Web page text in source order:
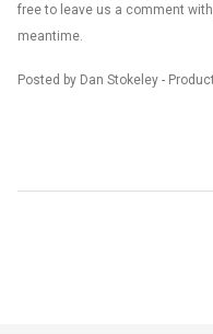
free to leave us a comment
meantime.
Posted by Dan Stokeley -